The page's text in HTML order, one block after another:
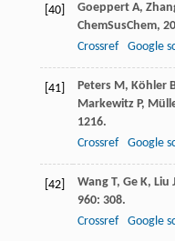
[40] Goeppert A,
ChemSusChem,
Crossref
Google
[41] Peters M, Köhler
Markewitz P,
1216.
Crossref
Google
[42] Wang T, Ge K, Liu J
960: 308.
Crossref
Google